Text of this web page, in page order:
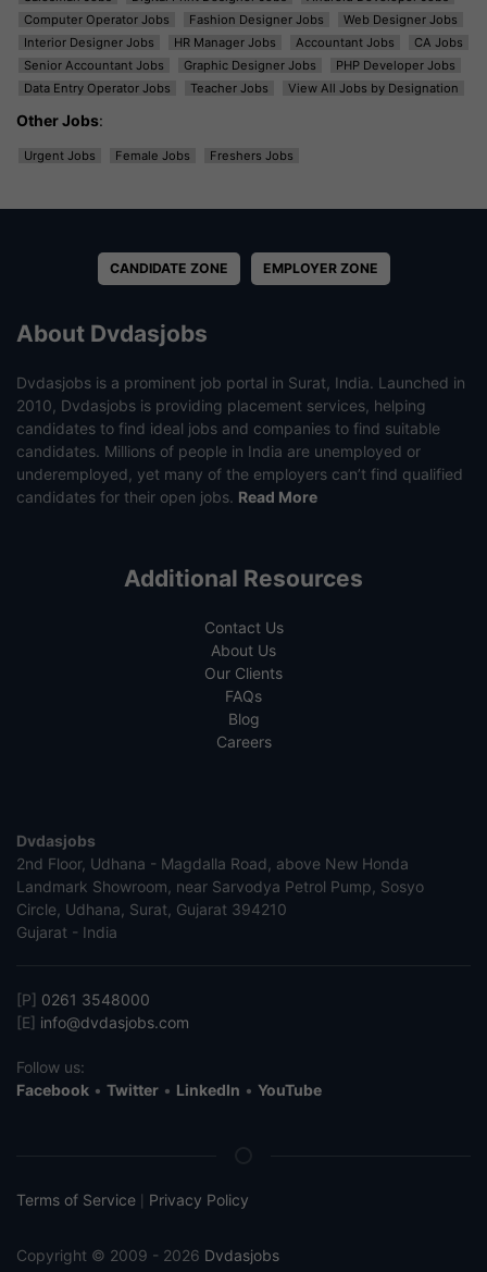
Computer Operator Jobs
Fashion Designer Jobs
Web Designer Jobs
Interior Designer Jobs
HR Manager Jobs Accountant Jobs
CA Jobs
Senior Accountant Jobs
Graphic Designer Jobs
PHP Developer Jobs
Data Entry Operator Jobs
Teacher Jobs View All Jobs by Designation
Other Jobs:
Urgent Jobs Female Jobs Freshers Jobs
CANDIDATE ZONE EMPLOYER ZONE
About Dvdasjobs
Dvdasjobs is a prominent job portal in Surat, India. Launched in
2010, Dvdasjobs is providing placement services, helping
candidates to find ideal jobs and companies to find suitable
candidates. Millions of people in India are unemployed or
underemployed, yet many of the employers can’t find qualified
candidates for their open jobs. Read More
Additional Resources
Contact Us
About Us
Our Clients
FAQs
Blog
Careers
Dvdasjobs
2nd Floor, Udhana - Magdalla Road, above New Honda
Landmark Showroom, near Sarvodya Petrol Pump, Sosyo
Circle, Udhana, Surat, Gujarat 394210
Gujarat - India
[P] 0261 3548000
[E] info@dvdasjobs.com
Follow us:
Facebook • Twitter • LinkedIn • YouTube
Terms of Service Privacy Policy
Copyright © 2009 - 2026 Dvdasjobs